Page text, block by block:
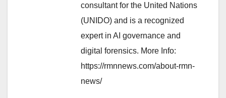
consultant for the United Nations
(UNIDO) and is a recognized
expert in AI governance and
digital forensics. More Info:
https://rmnnews.com/about-rmn-
news/